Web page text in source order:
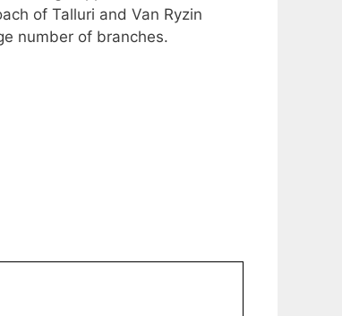
of Talluri and Van Ryzin
number of branches.